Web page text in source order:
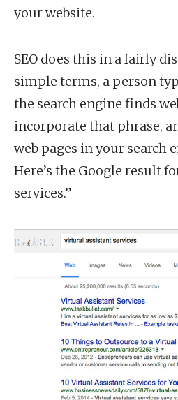
your website.
SEO does this in a fairly
simple terms, a person
the search engine finds
incorporate that phrase,
web pages in your search
Here’s the Google result
services.”